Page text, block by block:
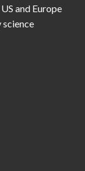
and Europe
science